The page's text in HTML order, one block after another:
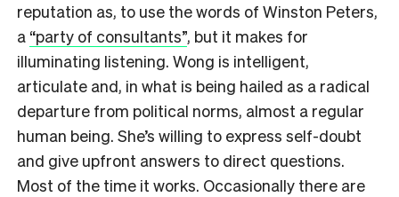
reputation as, to use the words of Winston Peters,
a “party of consultants”, but it makes for
illuminating listening. Wong is intelligent,
articulate and, in what is being hailed as a radical
departure from political norms, almost a regular
human being. She’s willing to express self-doubt
and give upfront answers to direct questions.
Most of the time it works. Occasionally there are